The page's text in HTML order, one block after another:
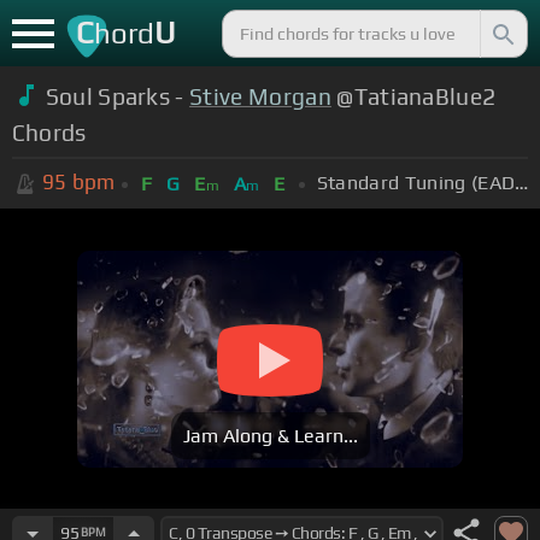
ChordU
Soul Sparks - Stive Morgan @TatianaBlue2
Chords
95 bpm F G Em Am E Standard Tuning (EADGBE)
Jam Along & Learn...
95 BPM